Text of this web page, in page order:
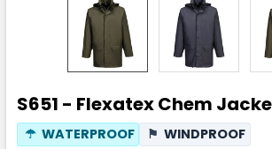
S651 - Flexatex Chem
☂ WATERPROOF ⚑ WINDPROOF